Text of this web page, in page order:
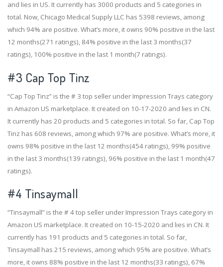
and lies in US. It currently has 3000 products and 5 categories in
total. Now, Chicago Medical Supply LLC has 5398 reviews, among
which 94% are positive. What’s more, it owns 90% positive in the last
12 months(271 ratings), 84% positive in the last 3 months(37
ratings), 100% positive in the last 1 month(7 ratings).
#3 Cap Top Tinz
“Cap Top Tinz” is the # 3 top seller under Impression Trays category
in Amazon US marketplace. It created on 10-17-2020 and lies in CN.
It currently has 20 products and 5 categories in total. So far, Cap Top
Tinz has 608 reviews, among which 97% are positive. What’s more, it
owns 98% positive in the last 12 months(454 ratings), 99% positive
in the last 3 months(139 ratings), 96% positive in the last 1 month(47
ratings).
#4 Tinsaymall
“Tinsaymall” is the # 4 top seller under Impression Trays category in
Amazon US marketplace. It created on 10-15-2020 and lies in CN. It
currently has 191 products and 5 categories in total. So far,
Tinsaymall has 215 reviews, among which 95% are positive. What’s
more, it owns 88% positive in the last 12 months(33 ratings), 67%